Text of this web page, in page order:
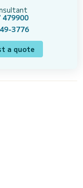
479900
3776
a quote